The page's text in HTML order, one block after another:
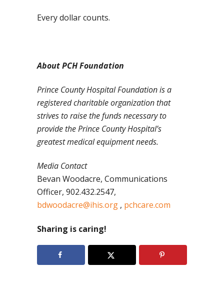
Every dollar counts.
About PCH Foundation
Prince County Hospital Foundation is a
registered charitable organization that
strives to raise the funds necessary to
provide the Prince County Hospital’s
greatest medical equipment needs.
Media Contact
Bevan Woodacre, Communications
Officer, 902.432.2547,
bdwoodacre@ihis.org , pchcare.com
Sharing is caring!